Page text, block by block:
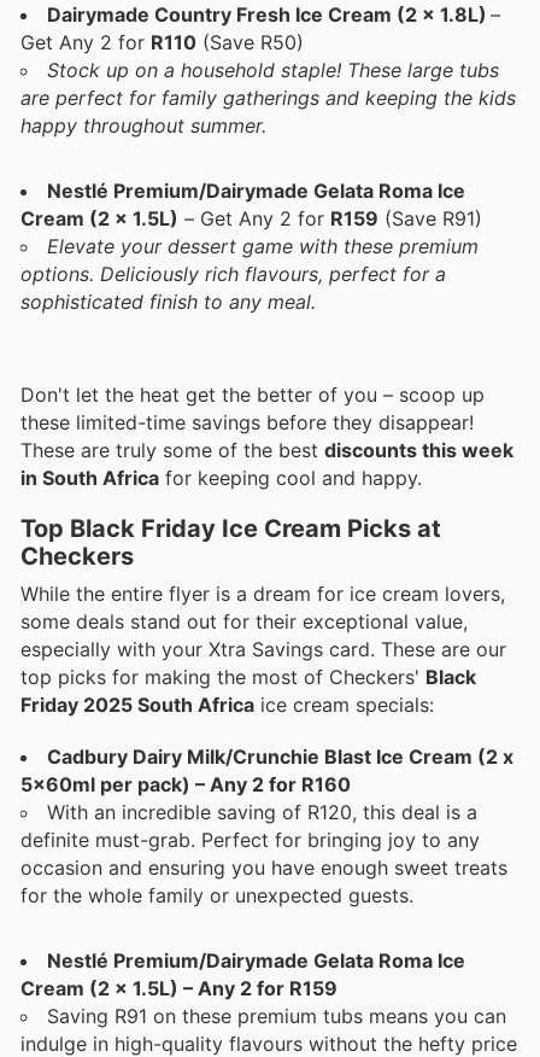
Dairymade Country Fresh Ice Cream (2 x 1.8L) –
Get Any 2 for R110 (Save R50)
Stock up on a household staple! These large tubs
are perfect for family gatherings and keeping the kids
happy throughout summer.
Nestlé Premium/Dairymade Gelata Roma Ice
Cream (2 x 1.5L) – Get Any 2 for R159 (Save R91)
Elevate your dessert game with these premium
options. Deliciously rich flavours, perfect for a
sophisticated finish to any meal.
Don't let the heat get the better of you – scoop up
these limited-time savings before they disappear!
These are truly some of the best discounts this week
in South Africa for keeping cool and happy.
Top Black Friday Ice Cream Picks at
Checkers
While the entire flyer is a dream for ice cream lovers,
some deals stand out for their exceptional value,
especially with your Xtra Savings card. These are our
top picks for making the most of Checkers' Black
Friday 2025 South Africa ice cream specials:
Cadbury Dairy Milk/Crunchie Blast Ice Cream (2 x
5x60ml per pack) – Any 2 for R160
With an incredible saving of R120, this deal is a
definite must-grab. Perfect for bringing joy to any
occasion and ensuring you have enough sweet treats
for the whole family or unexpected guests.
Nestlé Premium/Dairymade Gelata Roma Ice
Cream (2 x 1.5L) – Any 2 for R159
Saving R91 on these premium tubs means you can
indulge in high-quality flavours without the hefty price